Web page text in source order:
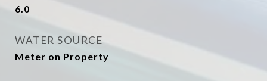
6.0
WATER SOURCE
Meter on Property